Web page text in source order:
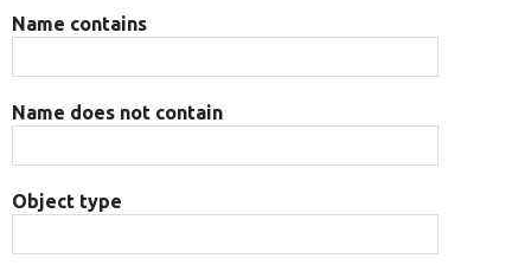
Name contains
Name does not contain
Object type